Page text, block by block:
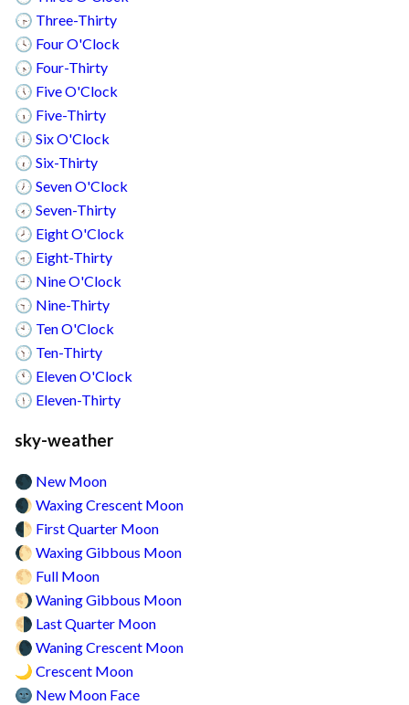
🕞 Three-Thirty
🕓 Four O'Clock
🕟 Four-Thirty
🕔 Five O'Clock
🕠 Five-Thirty
🕕 Six O'Clock
🕡 Six-Thirty
🕖 Seven O'Clock
🕢 Seven-Thirty
🕗 Eight O'Clock
🕣 Eight-Thirty
🕘 Nine O'Clock
🕤 Nine-Thirty
🕙 Ten O'Clock
🕥 Ten-Thirty
🕚 Eleven O'Clock
🕦 Eleven-Thirty
sky-weather
🌑 New Moon
🌒 Waxing Crescent Moon
🌓 First Quarter Moon
🌔 Waxing Gibbous Moon
🌕 Full Moon
🌖 Waning Gibbous Moon
🌗 Last Quarter Moon
🌘 Waning Crescent Moon
🌙 Crescent Moon
🌚 New Moon Face